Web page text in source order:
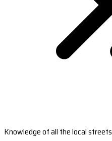
Knowledge of all the local streets